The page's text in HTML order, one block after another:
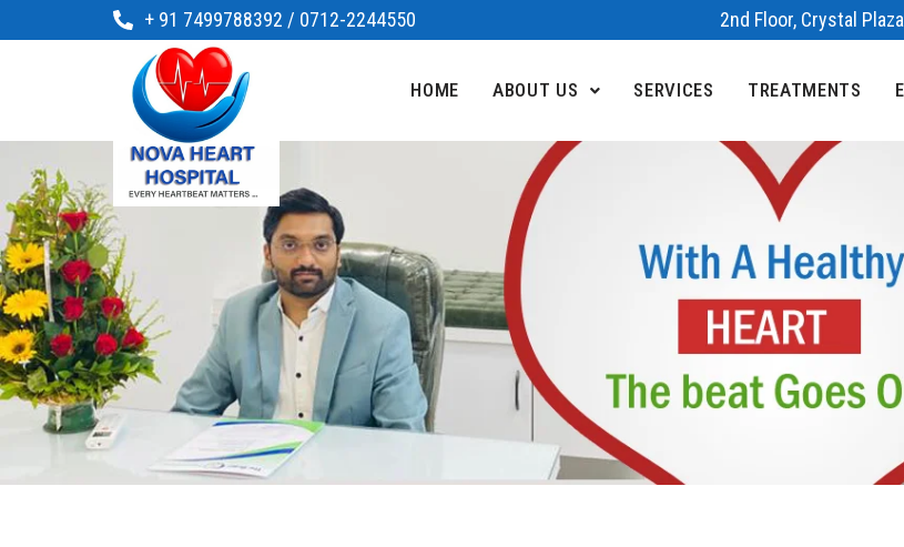
+ 91 7499788392 / 0712-2244550 2nd Floor, Crystal
HOME ABOUT US SERVICES TREATMENTS